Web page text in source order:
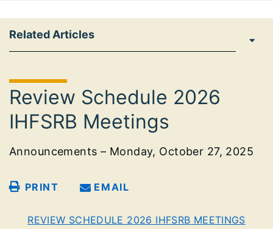
Related Articles
Review Schedule 2026
IHFSRB Meetings
Announcements – Monday, October 27, 2025
PRINT EMAIL
REVIEW SCHEDULE 2026 IHFSRB MEETINGS